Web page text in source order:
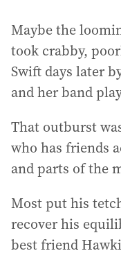
Maybe the
took crabby,
Swift days later
and her band
That outburst
who has friends
and parts of the
Most put his
recover his
best friend